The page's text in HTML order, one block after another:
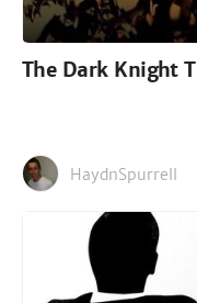
The Dark Knight
HaydnSpurrell